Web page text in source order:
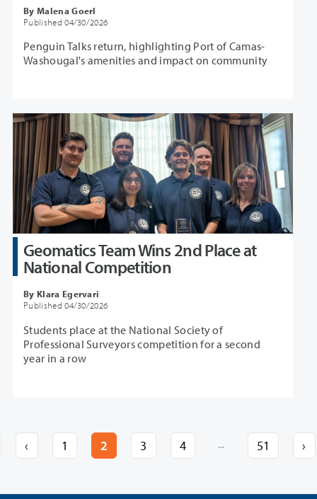
By Malena Goerl
Published 04/30/2026
Penguin Talks return, highlighting Port of Camas-
Washougal's amenities and impact on community
Geomatics Team Wins 2nd Place at
National Competition
By Klara Egervari
Published 04/30/2026
Students place at the National Society of
Professional Surveyors competition for a second
year in a row
‹ 1 2 3 4 ... 51 ›